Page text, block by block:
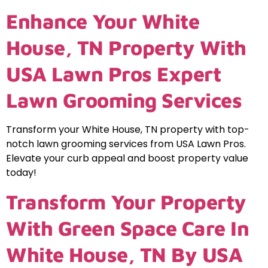
Enhance Your White
House, TN Property With
USA Lawn Pros Expert
Lawn Grooming Services
Transform your White House, TN property with top-
notch lawn grooming services from USA Lawn Pros.
Elevate your curb appeal and boost property value
today!
Transform Your Property
With Green Space Care In
White House, TN By USA